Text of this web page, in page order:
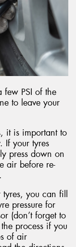
PSI of the
to leave your
it is important to
If your tyres
press down on
air before re-
you can fill
pressure for
(don’t forget to
process if you
of air